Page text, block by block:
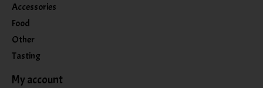
Accessories
Food
Other
Tasting
My account